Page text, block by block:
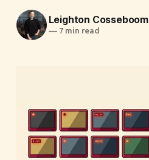
Leighton Cosseboom
—7 min read